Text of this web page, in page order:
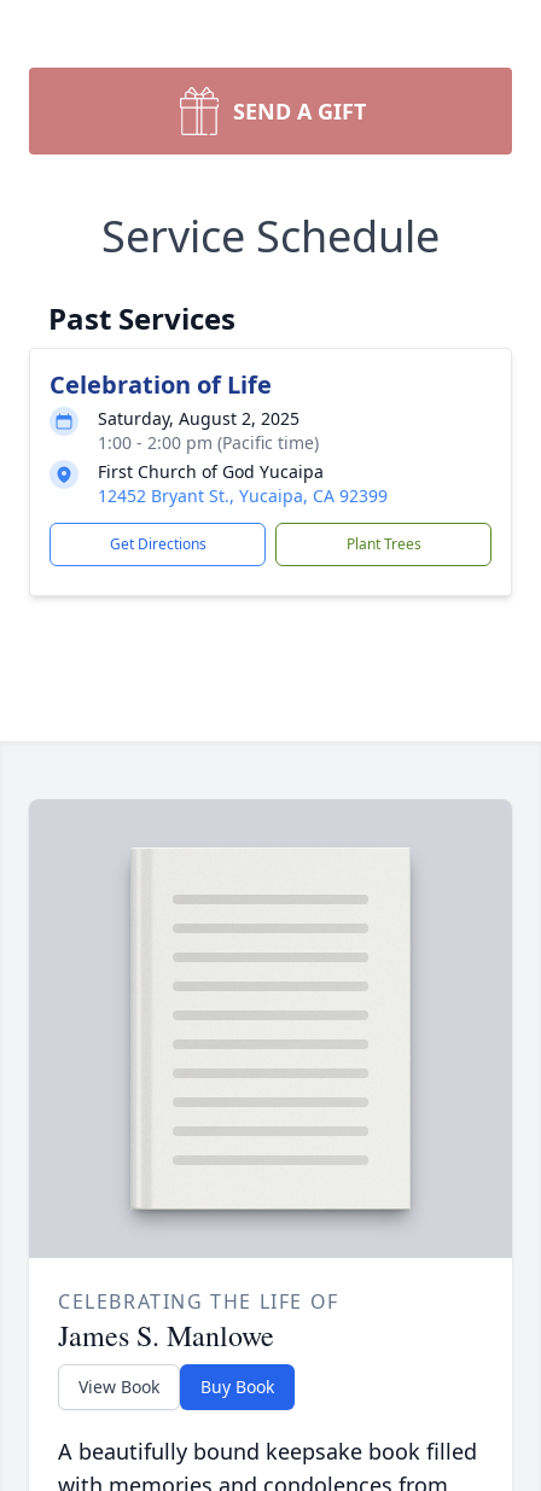
SEND A GIFT
Service Schedule
Past Services
Celebration of Life
Saturday, August 2, 2025
1:00 - 2:00 pm (Pacific time)
First Church of God Yucaipa
12452 Bryant St., Yucaipa, CA 92399
Get Directions Plant Trees
CELEBRATING THE LIFE OF
James S. Manlowe
View Book Buy Book
A beautifully bound keepsake book filled